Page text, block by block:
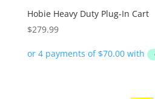
Hobie Heavy Duty Plug-In Cart
$279.99